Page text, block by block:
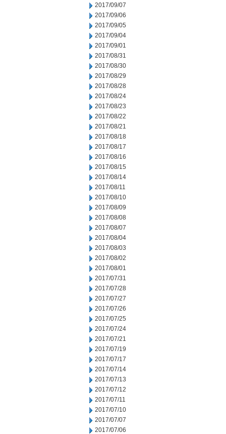
2017/09/07
2017/09/06
2017/09/05
2017/09/04
2017/09/01
2017/08/31
2017/08/30
2017/08/29
2017/08/28
2017/08/24
2017/08/23
2017/08/22
2017/08/21
2017/08/18
2017/08/17
2017/08/16
2017/08/15
2017/08/14
2017/08/11
2017/08/10
2017/08/09
2017/08/08
2017/08/07
2017/08/04
2017/08/03
2017/08/02
2017/08/01
2017/07/31
2017/07/28
2017/07/27
2017/07/26
2017/07/25
2017/07/24
2017/07/21
2017/07/19
2017/07/17
2017/07/14
2017/07/13
2017/07/12
2017/07/11
2017/07/10
2017/07/07
2017/07/06